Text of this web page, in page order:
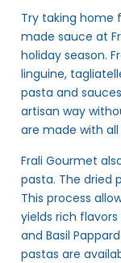
Try taking home
made sauce at
holiday season.
linguine,
pasta and
artisan way
are made with
Frali Gourmet
pasta. The dried
This process
yields rich
and Basil
pastas are